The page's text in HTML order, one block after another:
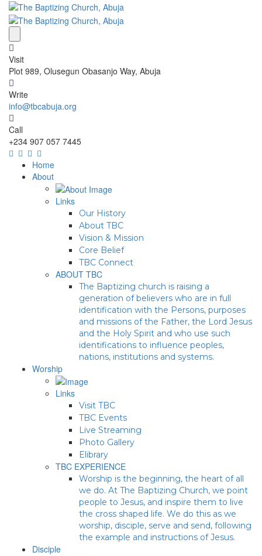
Visit
Plot 989, Olusegun Obasanjo Way, Abuja
Write
info@tbcabuja.org
Call
+234 907 057 7445
Home
About
Links
Our History
About TBC
Vision & Mission
Core Belief
TBC Connect
ABOUT TBC
The Baptizing church is raising a
generation of believers who are in full
identification with the Persons, purposes
and missions of the Father, the Lord Jesus
and the Holy Spirit and who use such
identifications to influence peoples,
nations, institutions and systems.
Worship
Links
Visit TBC
TBC Events
Live Streaming
Photo Gallery
Elibrary
TBC EXPERIENCE
Worship is the beginning, the heart of all
we do. At The Baptizing Church, we point
people to Jesus, and inspire them to live
the cross shaped life. We do this as we
worship, disciple, serve and send, following
the example and instructions of Jesus.
Disciple